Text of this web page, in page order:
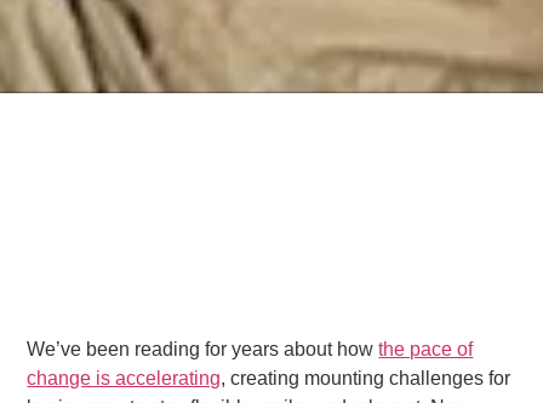
We’ve been reading for years about howthe pace of
change is accelerating, creating mounting challenges for